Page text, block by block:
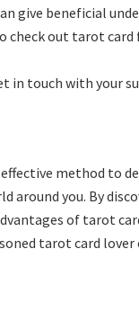
give beneficial
check out tarot
in touch with your
method to
around you. By
of tarot
tarot card